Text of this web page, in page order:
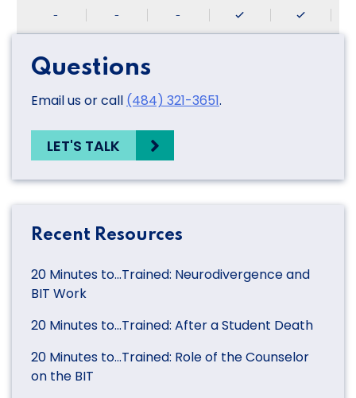
- - -
Questions
Email us or call (484) 321-3651.
LET'S TALK
Recent Resources
20 Minutes to…Trained: Neurodivergence and
BIT Work
20 Minutes to…Trained: After a Student Death
20 Minutes to…Trained: Role of the Counselor
on the BIT